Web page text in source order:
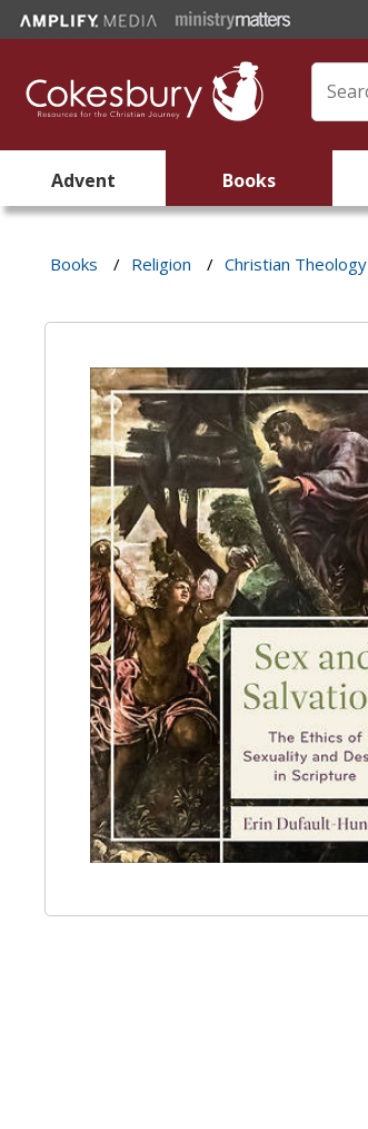
Advent Books
Books / Religion / Christian Theology